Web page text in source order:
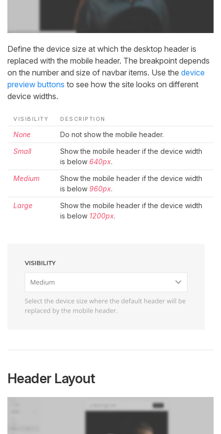
Define the device size at which the desktop header is
replaced with the mobile header. The breakpoint depends
on the number and size of navbar items. Use the device
preview buttons to see how the site looks on different
device widths.
VISIBILITY DESCRIPTION
None
Do not show the mobile header.
Small
Show the mobile header if the device width
is below 640px.
Medium
Show the mobile header if the device width
is below 960px.
Large
Show the mobile header if the device width
is below 1200px.
Header Layout